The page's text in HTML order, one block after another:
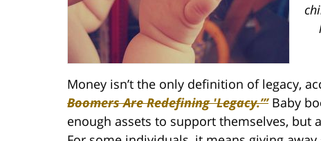
Money isn’t the only definition of legacy,
Boomers Are Redefining 'Legacy.’”Baby
enough assets to support themselves, but